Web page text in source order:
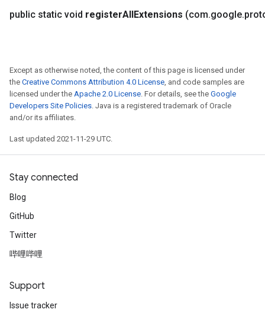
public static void registerAllExtensions (com.google.
Except as otherwise noted, the content of this page is licensed under
the Creative Commons Attribution 4.0 License, and code samples are
licensed under the Apache 2.0 License. For details, see the Google
Developers Site Policies. Java is a registered trademark of Oracle
and/or its affiliates.
Last updated 2021-11-29 UTC.
Stay connected
Blog
GitHub
Twitter
哔哩哔哩
Support
Issue tracker